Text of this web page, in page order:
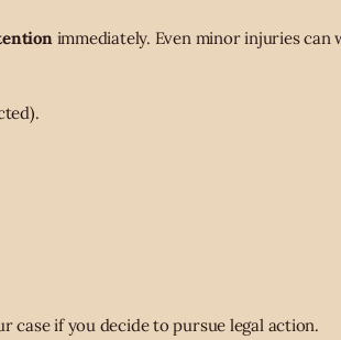
immediately. Even minor injuries can
case if you decide to pursue legal action.